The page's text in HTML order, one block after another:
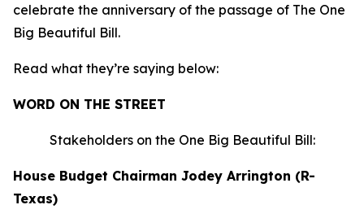
celebrate the anniversary of the passage of The One
Big Beautiful Bill.
Read what they’re saying below:
WORD ON THE STREET
Stakeholders on the One Big Beautiful Bill:
House Budget Chairman Jodey Arrington (R-
Texas)